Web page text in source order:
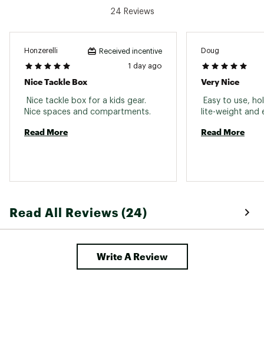
24 Reviews
Honzerelli Received incentive
1 day ago
Nice Tackle Box
Nice tackle box for a kids gear.
Read More
Doug
Very Nice
Easy to use,
Read More
Read All Reviews (24)
Write A Review